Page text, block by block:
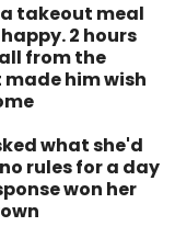
takeout meal
2 hours
from the
him wish
what she'd
rules for a day
won her